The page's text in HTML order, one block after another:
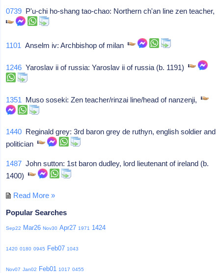
0739 P'u-chi ho-shang tao-chao: Northern ch'an line zen teacher,
1101 Anselm iv: Archbishop of milan
1246 Yaroslav ii of russia: Yaroslav ii of russia (b. 1191)
1351 Muso soseki: Zen teacher/rinzai line/head of nanzenji,
1440 Reginald grey: 3rd baron grey de ruthyn, english soldier and
politician
1487 John sutton: 1st baron dudley, lord lieutenant of ireland (b.
1400)
Read More »
Popular Searches
Sep22 Mar26 Nov30 Apr27 1971 1424
1420 0180 0945 Feb07 1043
Nov07 Jan02 Feb01 1017 0455